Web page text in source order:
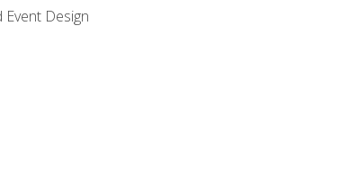
Event Design